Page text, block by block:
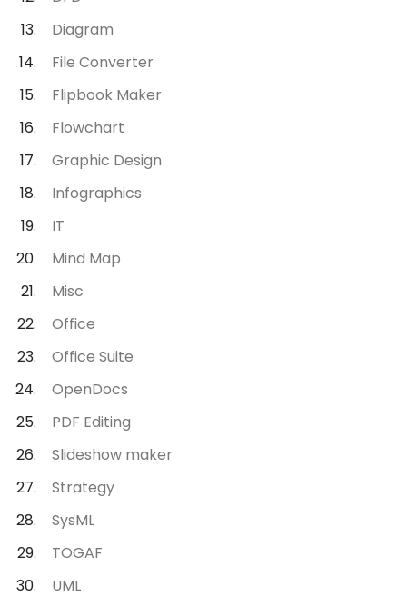
Diagram
File Converter
Flipbook Maker
Flowchart
Graphic Design
Infographics
IT
Mind Map
Misc
Office
Office Suite
OpenDocs
PDF Editing
Slideshow maker
Strategy
SysML
TOGAF
UML